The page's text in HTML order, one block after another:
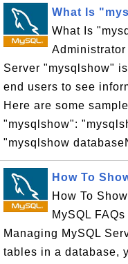
What Is
What Is
Administrator
Server "mysqlshow"
end users to see
Here are some
"mysqlshow":
"mysqlshow
How To
How To
MySQL
Managing MySQL
tables in a database,